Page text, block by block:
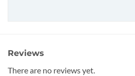
Reviews
There are no reviews yet.